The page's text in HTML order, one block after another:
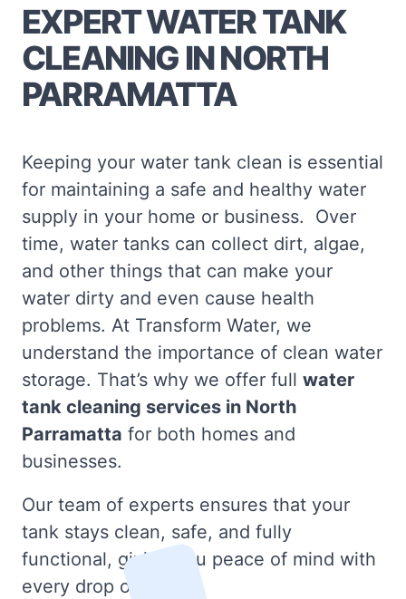
EXPERT WATER TANK
CLEANING IN NORTH
PARRAMATTA
Keeping your water tank clean is essential
for maintaining a safe and healthy water
supply in your home or business. Over
time, water tanks can collect dirt, algae,
and other things that can make your
water dirty and even cause health
problems. At Transform Water, we
understand the importance of clean water
storage. That’s why we offer full water
tank cleaning services in North
Parramatta for both homes and
businesses.
Our team of experts ensures that your
tank stays clean, safe, and fully
functional, giving you peace of mind with
every drop of water.